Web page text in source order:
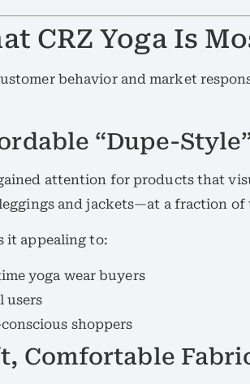
CRZ Yoga Is
behavior and market
“Dupe-
gained attention for products that
and jackets—at a fraction of
it appealing to:
yoga wear buyers
users
shoppers
Comfortable